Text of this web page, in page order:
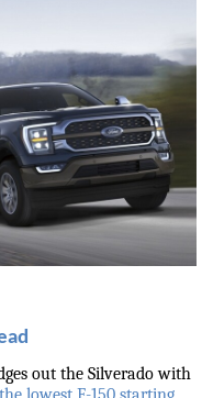
out the Silverado with